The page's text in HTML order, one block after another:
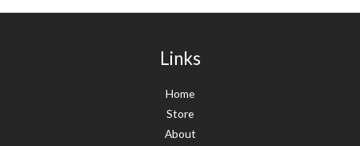
Links
Home
Store
About